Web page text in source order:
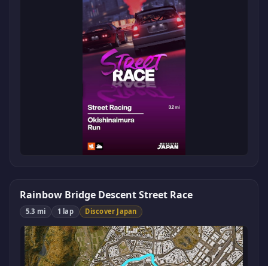
Rainbow Bridge Descent Street Race
5.3 mi 1 lap Discover Japan